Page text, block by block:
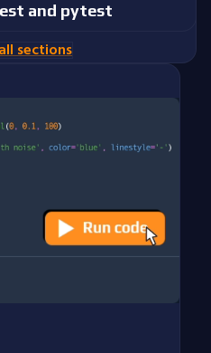
and pytest
sections